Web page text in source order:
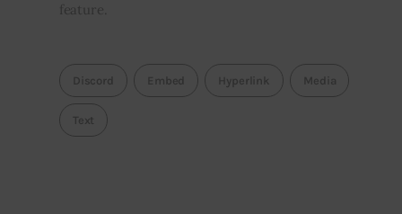
feature.
Discord Embed Hyperlink Media
Text